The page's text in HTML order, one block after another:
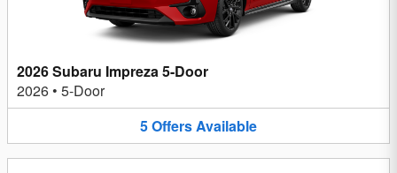
2026 Subaru Impreza 5-Door
2026 • 5-Door
5OffersAvailable